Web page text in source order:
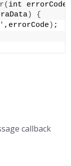
( int
)
{
,errorCode )
callback